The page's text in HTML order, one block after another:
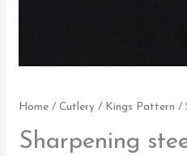
Home /Cutlery / Kings Pattern /
Sharpening